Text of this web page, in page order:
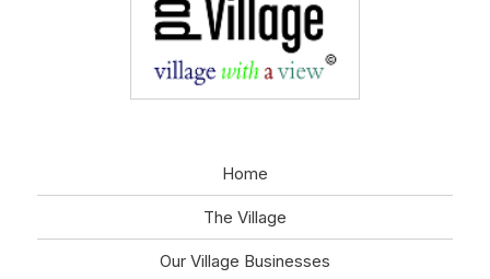
Home
The Village
Our Village Businesses